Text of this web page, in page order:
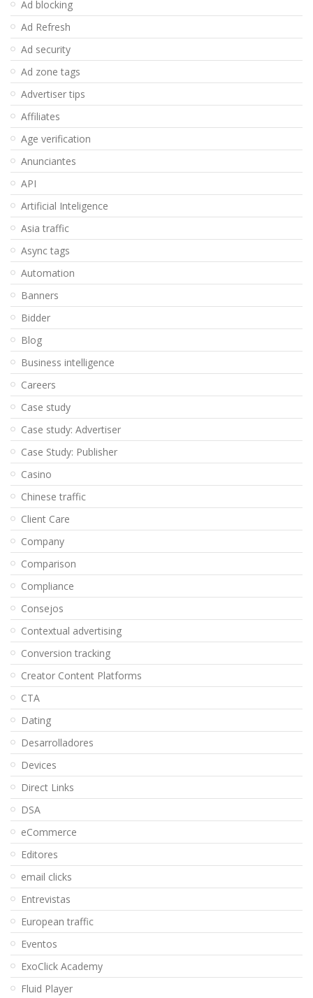
Ad blocking
Ad Refresh
Ad security
Ad zone tags
Advertiser tips
Affiliates
Age verification
Anunciantes
API
Artificial Inteligence
Asia traffic
Async tags
Automation
Banners
Bidder
Blog
Business intelligence
Careers
Case study
Case study: Advertiser
Case Study: Publisher
Casino
Chinese traffic
Client Care
Company
Comparison
Compliance
Consejos
Contextual advertising
Conversion tracking
Creator Content Platforms
CTA
Dating
Desarrolladores
Devices
Direct Links
DSA
eCommerce
Editores
email clicks
Entrevistas
European traffic
Eventos
ExoClick Academy
Fluid Player